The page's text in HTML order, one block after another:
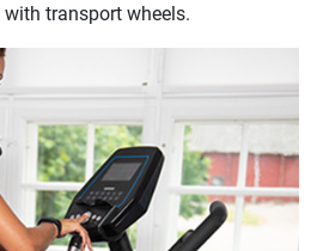
transport wheels.